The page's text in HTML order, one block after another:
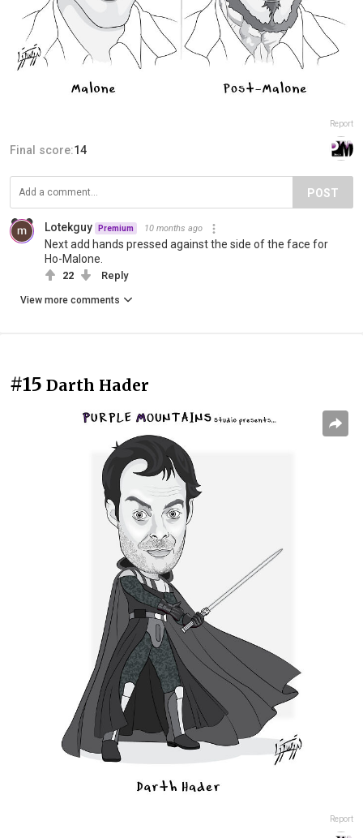
Report
Final score:14
POST
Lotekguy Premium 10 months ago
Next add hands pressed against the side of the face for
Ho-Malone.
22 Reply
View more comments
#15 Darth Hader
Report